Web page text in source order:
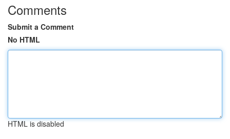
Comments
Submit a Comment
No HTML
HTML is disabled